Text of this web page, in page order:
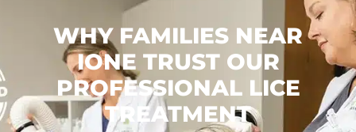
WHY FAMILIES NEAR
IONE TRUST OUR
PROFESSIONAL LICE
TREATMENT